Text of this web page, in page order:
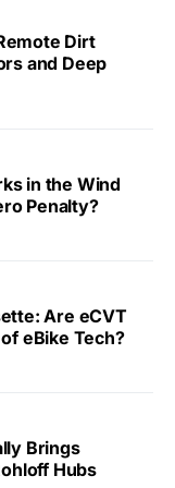
Dirt
and Deep
in the Wind
Penalty?
Are eCVT
eBike Tech?
Brings
Hubs